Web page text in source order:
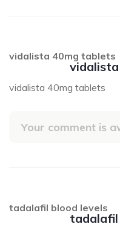
vidalista 40mg tablets
vidalista 40mg tablets
Your comment is
tadalafil
tadalafil blood levels